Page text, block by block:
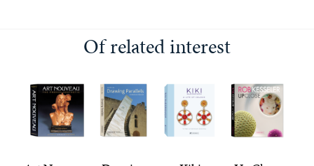
Of related interest